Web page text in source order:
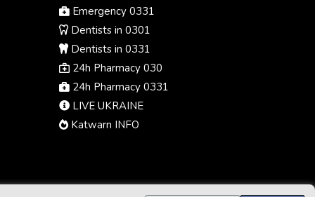
Emergency 0331
Dentists in 0301
Dentists in 0331
24h Pharmacy 030
24h Pharmacy 0331
LIVE UKRAINE
Katwarn INFO